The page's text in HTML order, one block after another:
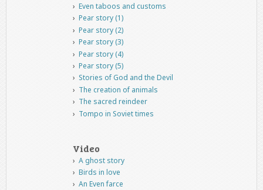
Even taboos and customs
Pear story (1)
Pear story (2)
Pear story (3)
Pear story (4)
Pear story (5)
Stories of God and the Devil
The creation of animals
The sacred reindeer
Tompo in Soviet times
Video
A ghost story
Birds in love
An Even farce